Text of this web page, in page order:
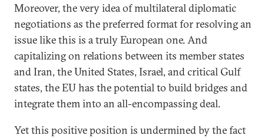
Moreover, the very idea of multilateral diplomatic
negotiations as the preferred format for resolving an
issue like this is a truly European one. And
capitalizing on relations between its member states
and Iran, the United States, Israel, and critical Gulf
states, the EU has the potential to build bridges and
integrate them into an all-encompassing deal.
Yet this positive position is undermined by the fact